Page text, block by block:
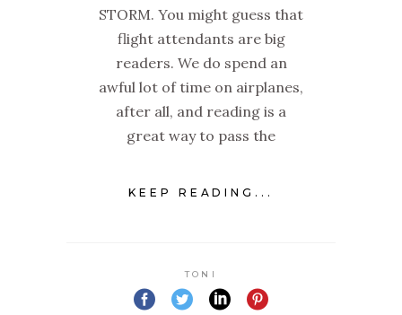
STORM. You might guess that
flight attendants are big
readers. We do spend an
awful lot of time on airplanes,
after all, and reading is a
great way to pass the
KEEP READING...
TONI